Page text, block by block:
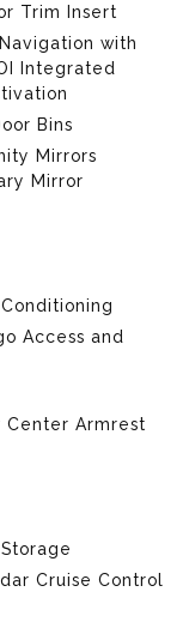
Trim Insert
with
Integrated
Bins
Mirrors
Mirror
Access and
Center Armrest
Cruise Control